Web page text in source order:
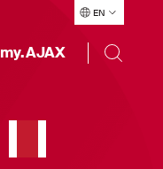
EN
my.AJAX